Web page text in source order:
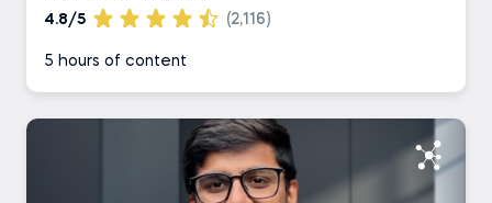
4.8/5 (2,116)
5 hours of content